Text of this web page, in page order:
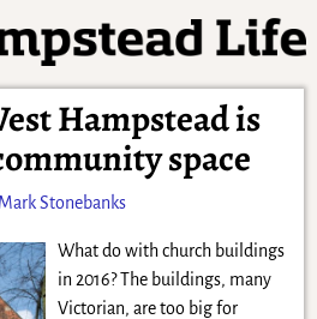
Hampstead is
space
Mark Stonebanks
What do with church buildings
in 2016? The buildings, many
Victorian, are too big for